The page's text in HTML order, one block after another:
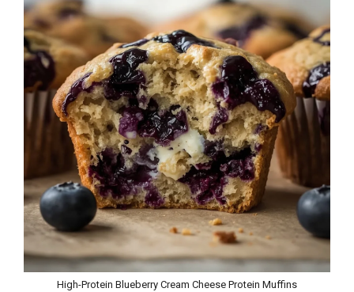
High-Protein Blueberry Cream Cheese Protein Muffins